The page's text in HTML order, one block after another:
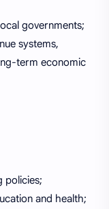
governments;
systems,
term economic
policies;
and health;